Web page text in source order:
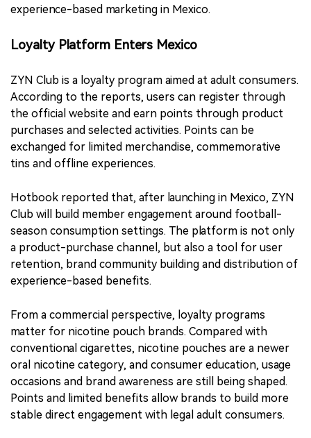
experience-based marketing in Mexico.
Loyalty Platform Enters Mexico
ZYN Club is a loyalty program aimed at adult consumers.
According to the reports, users can register through
the official website and earn points through product
purchases and selected activities. Points can be
exchanged for limited merchandise, commemorative
tins and offline experiences.
Hotbook reported that, after launching in Mexico, ZYN
Club will build member engagement around football-
season consumption settings. The platform is not only
a product-purchase channel, but also a tool for user
retention, brand community building and distribution of
experience-based benefits.
From a commercial perspective, loyalty programs
matter for nicotine pouch brands. Compared with
conventional cigarettes, nicotine pouches are a newer
oral nicotine category, and consumer education, usage
occasions and brand awareness are still being shaped.
Points and limited benefits allow brands to build more
stable direct engagement with legal adult consumers.